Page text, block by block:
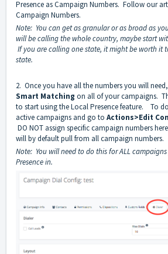
Presence as Campaign Numbers. Follow our
Campaign Numbers.
Note: You can get as granular or as broad as
will be calling the whole country, maybe start
If you are calling one state, it might be worth it
state.
2. Once you have all the numbers you will
Smart Matching on all of your campaigns.
to start using the Local Presence feature. To
active campaigns and go to Actions>Edit
DO NOT assign specific campaign numbers
will by default pull from all campaign numbers.
Note: You will need to do this for ALL
Presence in.